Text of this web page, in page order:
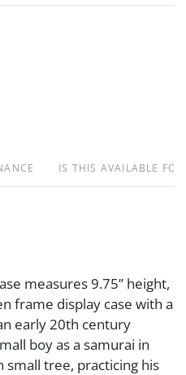
IS THIS AVAILABLE
measures 9.75” height,
frame display case with a
early 20th century
boy as a samurai in
tree, practicing his